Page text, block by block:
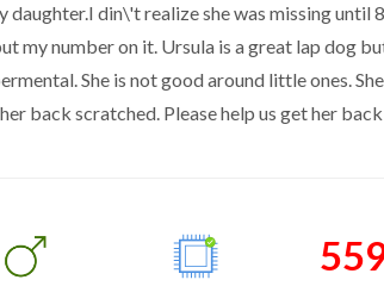
daughter.I din\'t realize she was missing until
my number on it. Ursula is a great lap dog
She is not good around little ones.
back scratched. Please help us get her